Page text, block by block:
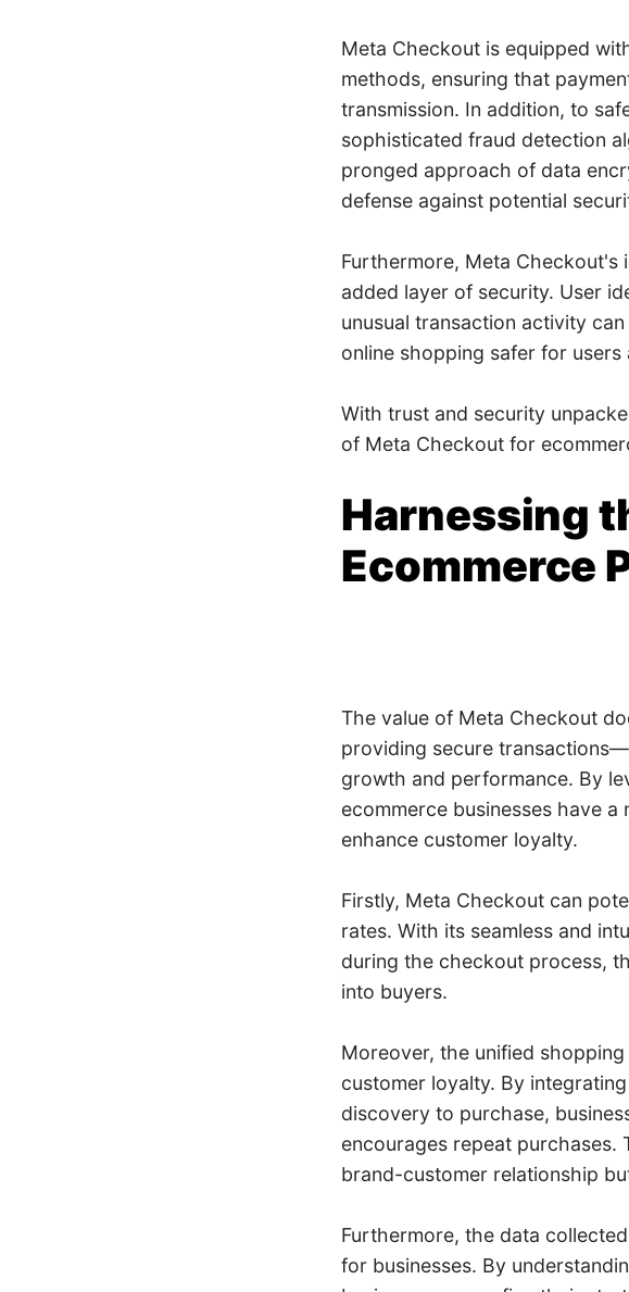
Meta Checkout is equipped
methods, ensuring that
transmission. In addition, to
sophisticated fraud detection
pronged approach of data
defense against potential
Furthermore, Meta Checkout's
added layer of security. User
unusual transaction activity
online shopping safer for
With trust and security
of Meta Checkout for
Harnessing
Ecommerce
The value of Meta Checkout
providing secure
growth and performance. By
ecommerce businesses have
enhance customer loyalty.
Firstly, Meta Checkout can
rates. With its seamless and
during the checkout process,
into buyers.
Moreover, the unified
customer loyalty. By
discovery to purchase,
encourages repeat
brand-customer relationship
Furthermore, the data
for businesses. By